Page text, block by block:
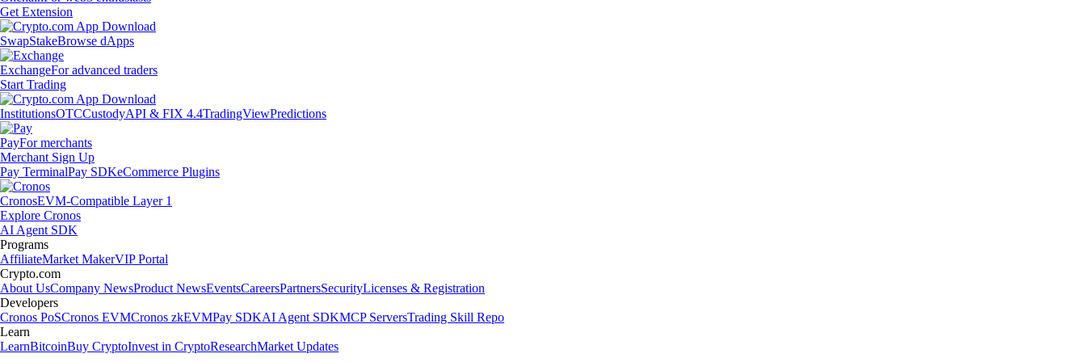
Get Extension
SwapStakeBrowse dApps
ExchangeFor advanced traders
Start Trading
InstitutionsOTCCustodyAPI & FIX 4.4TradingViewPredictions
PayFor merchants
Merchant Sign Up
Pay TerminalPay SDKeCommerce Plugins
CronosEVM-Compatible Layer 1
Explore Cronos
AI Agent SDK
Programs
AffiliateMarket MakerVIP Portal
Crypto.com
About UsCompany NewsProduct NewsEventsCareersPartnersSecurityLicenses & Registration
Developers
Cronos PoSCronos EVMCronos zkEVMPay SDKAI Agent SDKMCP ServersTrading Skill Repo
Learn
LearnBitcoinBuy CryptoInvest in CryptoResearchMarket Updates